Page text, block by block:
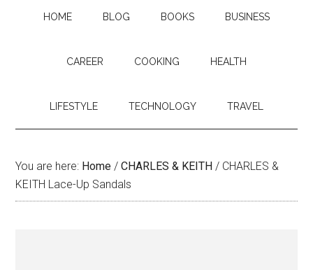
HOME BLOG BOOKS BUSINESS
CAREER COOKING HEALTH
LIFESTYLE TECHNOLOGY TRAVEL
You are here: Home / CHARLES & KEITH / CHARLES &
KEITH Lace-Up Sandals